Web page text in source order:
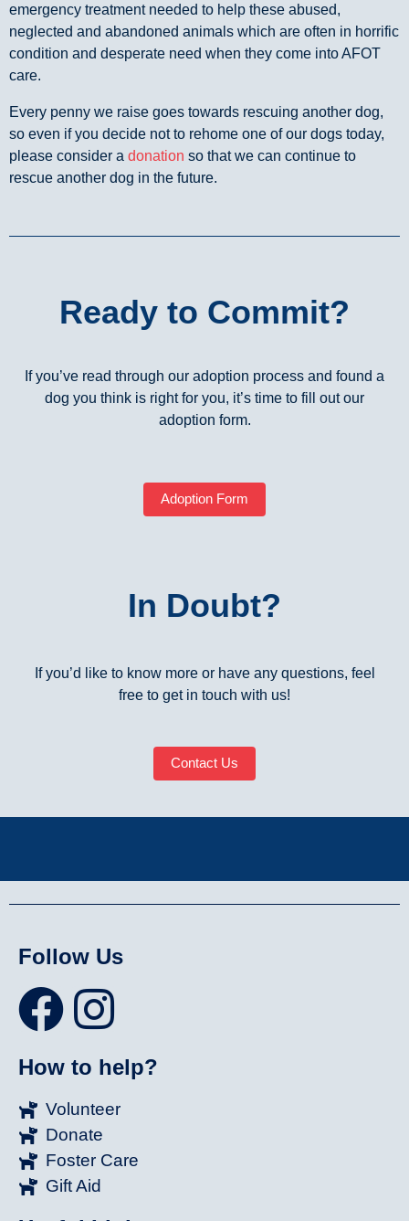
emergency treatment needed to help these abused,
neglected and abandoned animals which are often in horrific
condition and desperate need when they come into AFOT
care.
Every penny we raise goes towards rescuing another dog,
so even if you decide not to rehome one of our dogs today,
please consider a donation so that we can continue to
rescue another dog in the future.
Ready to Commit?
If you’ve read through our adoption process and found a
dog you think is right for you, it’s time to fill out our
adoption form.
Adoption Form
In Doubt?
If you’d like to know more or have any questions, feel
free to get in touch with us!
Contact Us
Follow Us
How to help?
Volunteer
Donate
Foster Care
Gift Aid